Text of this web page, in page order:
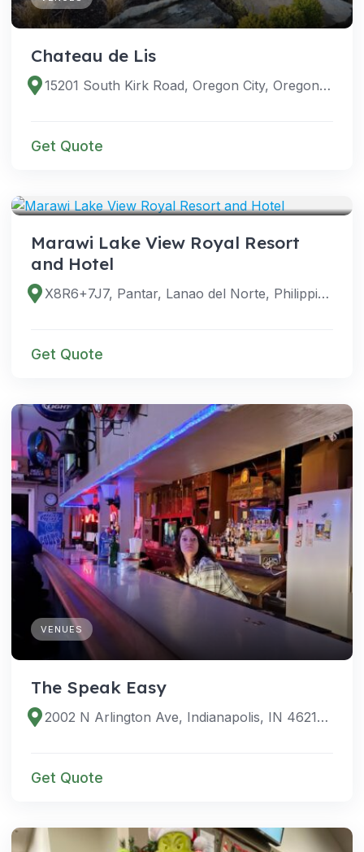
Chateau de Lis
15201 South Kirk Road, Oregon City, Oregon 97045, United States
Get Quote
Marawi Lake View Royal Resort
and Hotel
X8R6+7J7, Pantar, Lanao del Norte, Philippines
Get Quote
VENUES
The Speak Easy
2002 N Arlington Ave, Indianapolis, IN 46218, USA
Get Quote